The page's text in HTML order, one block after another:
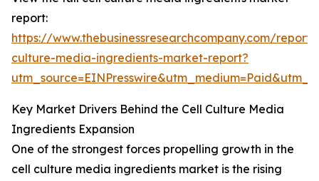
report:
https://www.thebusinessresearchcompany.com/
culture-media-ingredients-market-report?
Key Market Drivers Behind the Cell Culture Media
Ingredients Expansion
One of the strongest forces propelling growth in the
cell culture media ingredients market is the rising